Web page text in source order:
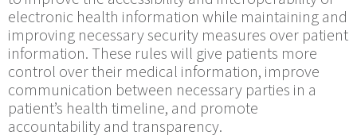
electronic health information while maintaining and
improving necessary security measures over patient
information. These rules will give patients more
control over their medical information, improve
communication between necessary parties in a
patient’s health timeline, and promote
accountability and transparency.